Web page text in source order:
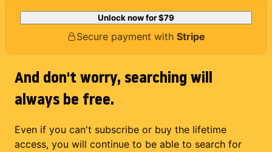
Unlock now for$79
Secure payment with Stripe
And don't worry, searching will
always be free.
Even if you can't subscribe or buy the lifetime
access, you will continue to be able to search for